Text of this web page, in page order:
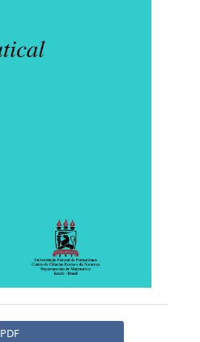
PDF